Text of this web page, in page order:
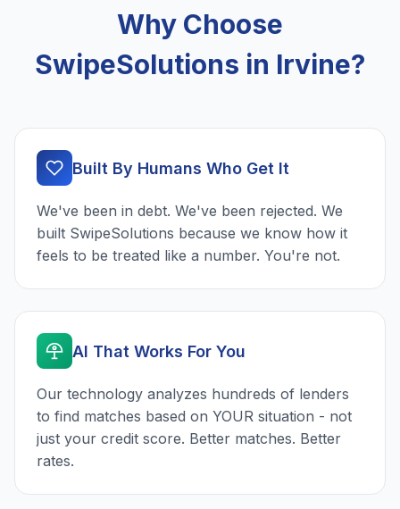
Why Choose
SwipeSolutions in Irvine?
Built By Humans Who Get It
We've been in debt. We've been rejected. We
built SwipeSolutions because we know how it
feels to be treated like a number. You're not.
AI That Works For You
Our technology analyzes hundreds of lenders
to find matches based on YOUR situation - not
just your credit score. Better matches. Better
rates.